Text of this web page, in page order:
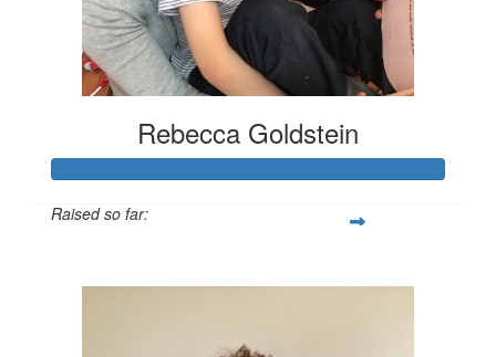
Rebecca Goldstein
Raised so far: